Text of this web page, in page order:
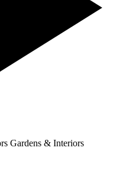
Gardens & Interiors